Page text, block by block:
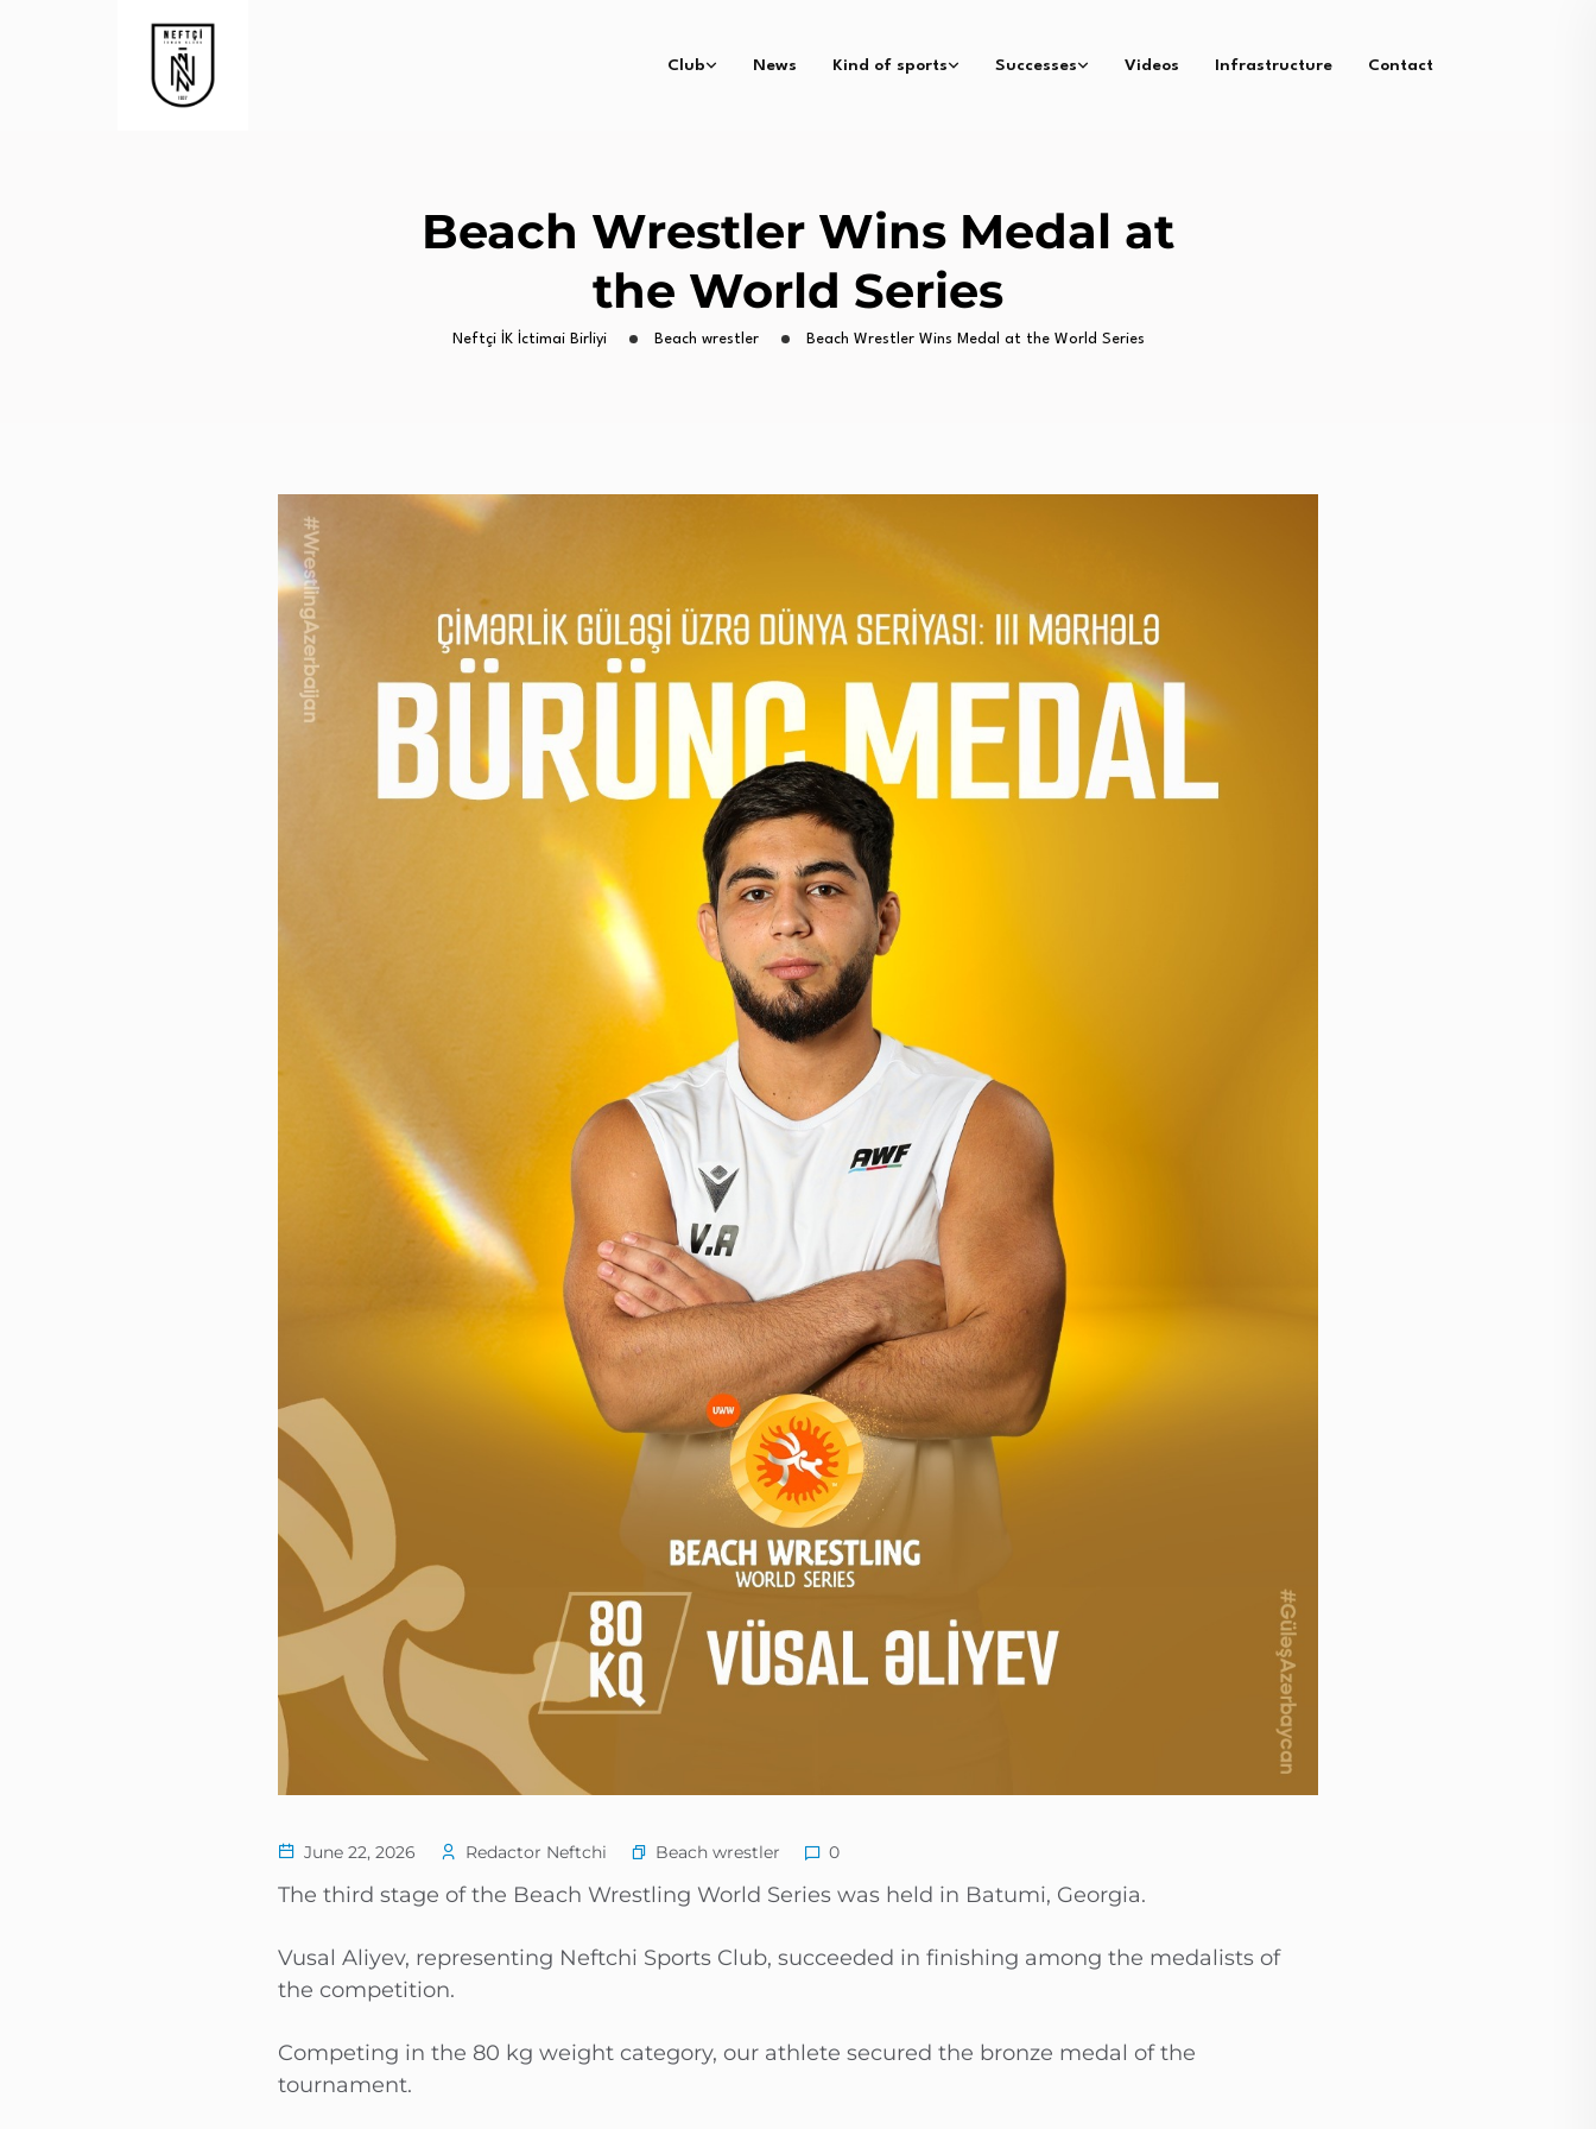
Club News Kind of sports Successes Videos Infrastructure Contact
Beach Wrestler Wins Medal at
the World Series
Neftçi İK İctimai Birliyi Beach wrestler Beach Wrestler Wins Medal at the World Series
June 22, 2026 Redactor Neftchi Beach wrestler 0
The third stage of the Beach Wrestling World Series was held in Batumi, Georgia.
Vusal Aliyev, representing Neftchi Sports Club, succeeded in finishing among the medalists of
the competition.
Competing in the 80 kg weight category, our athlete secured the bronze medal of the
tournament.